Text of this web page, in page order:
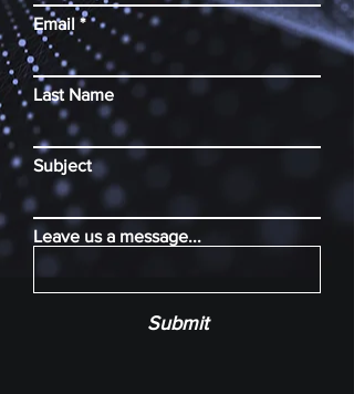
Email
Last Name
Subject
Leave us a message...
Submit